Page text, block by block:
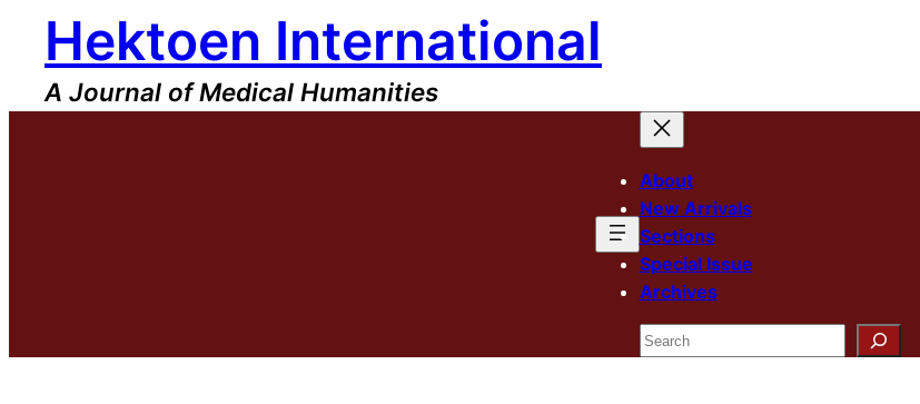
content
Hektoen International
A Journal of Medical Humanities
About
New Arrivals
Sections
Special Issue
Archives
Search